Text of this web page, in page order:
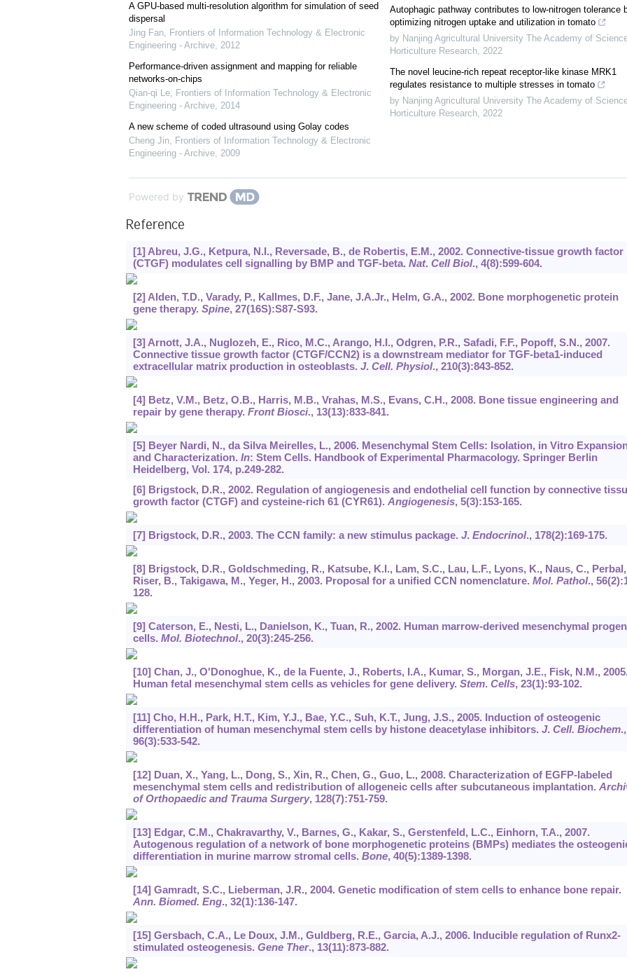
A GPU-based multi-resolution algorithm for simulation of seed
dispersal
Jing Fan, Frontiers of Information Technology & Electronic
Engineering - Archive, 2012
Performance-driven assignment and mapping for reliable
networks-on-chips
Qian-qi Le, Frontiers of Information Technology & Electronic
Engineering - Archive, 2014
A new scheme of coded ultrasound using Golay codes
Cheng Jin, Frontiers of Information Technology & Electronic
Engineering - Archive, 2009
Autophagic pathway contributes to low-nitrogen tolerance
optimizing nitrogen uptake and utilization in tomato
by Nanjing Agricultural University The Academy of
Horticulture Research, 2022
The novel leucine-rich repeat receptor-like kinase MRK1
regulates resistance to multiple stresses in tomato
by Nanjing Agricultural University The Academy of
Horticulture Research, 2022
Powered by
Reference
[1] Abreu, J.G., Ketpura, N.I., Reversade, B., de Robertis, E.M., 2002. Connective-tissue growth factor
(CTGF) modulates cell signalling by BMP and TGF-beta. Nat. Cell Biol., 4(8):599-604.
[2] Alden, T.D., Varady, P., Kallmes, D.F., Jane, J.A.Jr., Helm, G.A., 2002. Bone morphogenetic protein
gene therapy. Spine, 27(16S):S87-S93.
[3] Arnott, J.A., Nuglozeh, E., Rico, M.C., Arango, H.I., Odgren, P.R., Safadi, F.F., Popoff, S.N., 2007.
Connective tissue growth factor (CTGF/CCN2) is a downstream mediator for TGF-beta1-induced
extracellular matrix production in osteoblasts. J. Cell. Physiol., 210(3):843-852.
[4] Betz, V.M., Betz, O.B., Harris, M.B., Vrahas, M.S., Evans, C.H., 2008. Bone tissue engineering and
repair by gene therapy. Front Biosci., 13(13):833-841.
[5] Beyer Nardi, N., da Silva Meirelles, L., 2006. Mesenchymal Stem Cells: Isolation, in Vitro
and Characterization. In: Stem Cells. Handbook of Experimental Pharmacology. Springer Berlin
Heidelberg, Vol. 174, p.249-282.
[6] Brigstock, D.R., 2002. Regulation of angiogenesis and endothelial cell function by connective
growth factor (CTGF) and cysteine-rich 61 (CYR61). Angiogenesis, 5(3):153-165.
[7] Brigstock, D.R., 2003. The CCN family: a new stimulus package. J. Endocrinol., 178(2):169-175.
[8] Brigstock, D.R., Goldschmeding, R., Katsube, K.I., Lam, S.C., Lau, L.F., Lyons, K., Naus, C.,
Riser, B., Takigawa, M., Yeger, H., 2003. Proposal for a unified CCN nomenclature. Mol. Pathol., 56
128.
[9] Caterson, E., Nesti, L., Danielson, K., Tuan, R., 2002. Human marrow-derived mesenchymal
cells. Mol. Biotechnol., 20(3):245-256.
[10] Chan, J., O'Donoghue, K., de la Fuente, J., Roberts, I.A., Kumar, S., Morgan, J.E., Fisk, N.M., 2005.
Human fetal mesenchymal stem cells as vehicles for gene delivery. Stem. Cells, 23(1):93-102.
[11] Cho, H.H., Park, H.T., Kim, Y.J., Bae, Y.C., Suh, K.T., Jung, J.S., 2005. Induction of osteogenic
differentiation of human mesenchymal stem cells by histone deacetylase inhibitors. J. Cell. Biochem.,
96(3):533-542.
[12] Duan, X., Yang, L., Dong, S., Xin, R., Chen, G., Guo, L., 2008. Characterization of EGFP-labeled
mesenchymal stem cells and redistribution of allogeneic cells after subcutaneous implantation.
of Orthopaedic and Trauma Surgery, 128(7):751-759.
[13] Edgar, C.M., Chakravarthy, V., Barnes, G., Kakar, S., Gerstenfeld, L.C., Einhorn, T.A., 2007.
Autogenous regulation of a network of bone morphogenetic proteins (BMPs) mediates the
differentiation in murine marrow stromal cells. Bone, 40(5):1389-1398.
[14] Gamradt, S.C., Lieberman, J.R., 2004. Genetic modification of stem cells to enhance bone repair.
Ann. Biomed. Eng., 32(1):136-147.
[15] Gersbach, C.A., Le Doux, J.M., Guldberg, R.E., Garcia, A.J., 2006. Inducible regulation of Runx2-
stimulated osteogenesis. Gene Ther., 13(11):873-882.